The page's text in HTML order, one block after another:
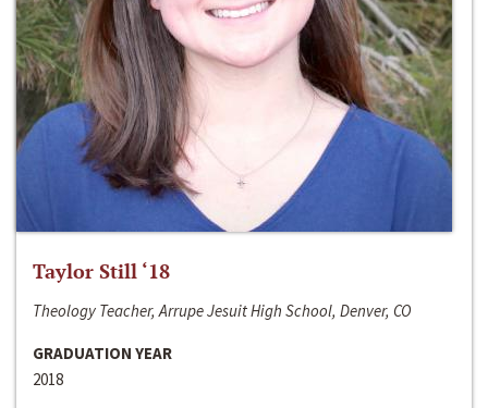
Taylor Still ‘18
Theology Teacher, Arrupe Jesuit High School, Denver, CO
GRADUATION YEAR
2018